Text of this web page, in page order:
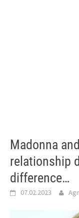
Madonna
relationship
difference…
07.02.2023